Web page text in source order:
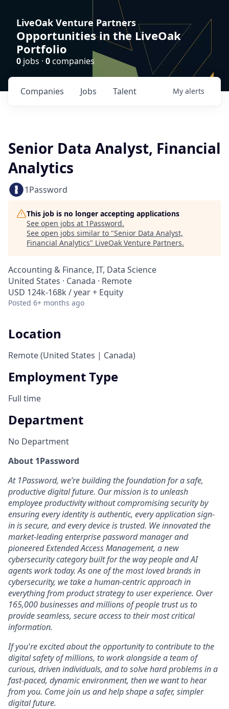
LiveOak Venture Partners
Opportunities in the LiveOak
Portfolio
0 jobs · 0companies
Jobs
Companies Talent My alerts
Senior Data Analyst, Financial
Analytics
1Password
This job is no longer accepting applications
See open jobs at 1Password.
See open jobs similar to "Senior Data Analyst,
Financial Analytics" LiveOak Venture Partners.
Accounting & Finance, IT, Data Science
United States · Canada · Remote
USD 124k-168k / year + Equity
Posted 6+ months ago
Location
Remote (United States | Canada)
Employment Type
Full time
Department
No Department
About 1Password
At 1Password, we’re building the foundation for a safe,
productive digital future. Our mission is to unleash
employee productivity without compromising security by
ensuring every identity is authentic, every application sign-
in is secure, and every device is trusted. We innovated the
market-leading enterprise password manager and
pioneered Extended Access Management, a new
cybersecurity category built for the way people and AI
agents work today. As one of the most loved brands in
cybersecurity, we take a human-centric approach in
everything from product strategy to user experience. Over
165,000 businesses and millions of people trust us to
provide seamless, secure access to their most critical
information.
If you're excited about the opportunity to contribute to the
digital safety of millions, to work alongside a team of
curious, driven individuals, and to solve hard problems in a
fast-paced, dynamic environment, then we want to hear
from you. Come join us and help shape a safer, simpler
digital future.